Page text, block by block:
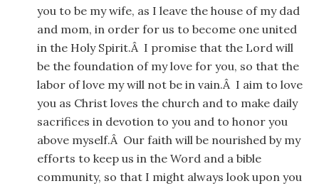
you to be my wife, as I leave the house of my dad
and mom, in order for us to become one united
in the Holy Spirit.Â I promise that the Lord will
be the foundation of my love for you, so that the
labor of love my will not be in vain.Â I aim to love
you as Christ loves the church and to make daily
sacrifices in devotion to you and to honor you
above myself.Â Our faith will be nourished by my
efforts to keep us in the Word and a bible
community, so that I might always look upon you